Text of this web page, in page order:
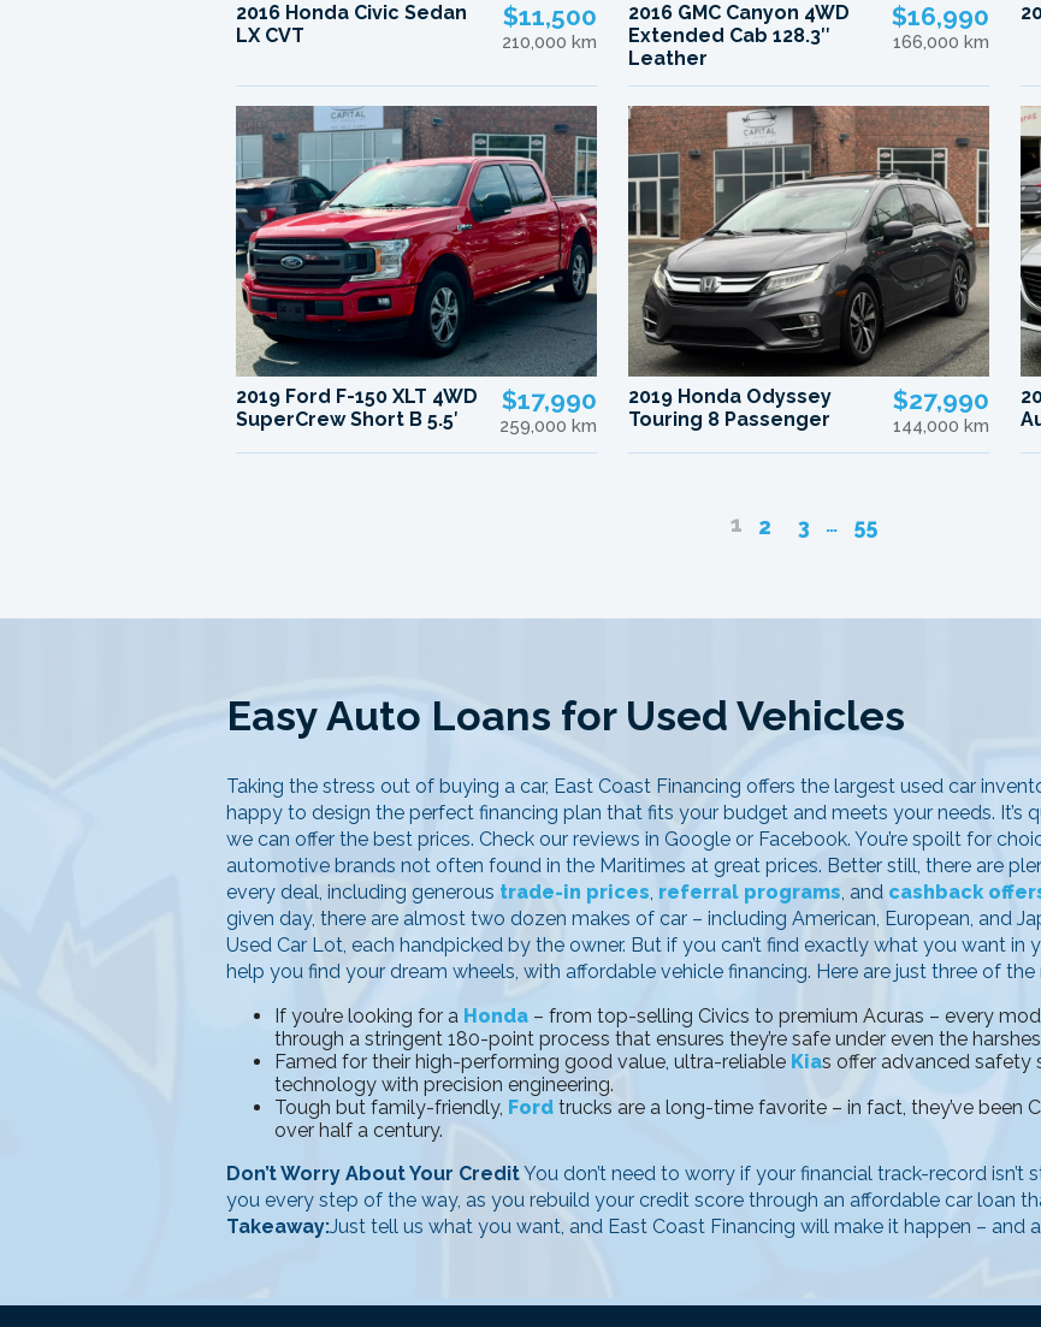
2016 Honda Civic Sedan
LX CVT
$11,500
210,000 km
2016 GMC Canyon 4WD
Extended Cab 128.3″
Leather
$16,990
166,000 km
2019 Ford F-150 XLT 4WD
SuperCrew Short B 5.5′
$17,990
259,000 km
2019 Honda Odyssey
Touring 8 Passenger
$27,990
144,000 km
1 2 3 … 55
Easy Auto Loans for Used Vehicles
Taking the stress out of buying a car, East Coast Financing offers the largest used car
happy to design the perfect financing plan that fits your budget and meets your needs. It’s
we can offer the best prices. Check our reviews in Google or Facebook. You’re spoilt for
automotive brands not often found in the Maritimes at great prices. Better still, there are
every deal, including generous trade-in prices referral programs , and cashback
given day, there are almost two dozen makes of car – including American, European, and
Used Car Lot, each handpicked by the owner. But if you can’t find exactly what you want in
help you find your dream wheels, with affordable vehicle financing. Here are just three of
If you’re looking for a Honda – from top-selling Civics to premium Acuras – every
through a stringent 180-point process that ensures they’re safe under even the
Famed for their high-performing good value, ultra-reliable Kias offer advanced
technology with precision engineering.
Tough but family-friendly, Ford trucks are a long-time favorite – in fact, they’ve been
over half a century.
Don’t Worry About Your CreditYou don’t need to worry if your financial track-record isn’t
you every step of the way, as you rebuild your credit score through an affordable car loan
Takeaway:Just tell us what you want, and East Coast Financing will make it happen – and